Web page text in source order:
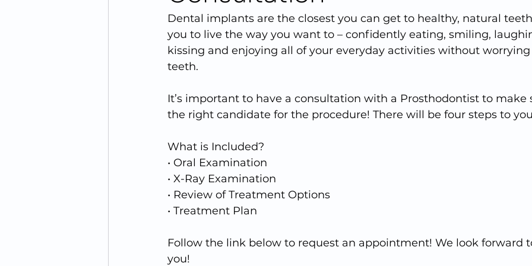
Dental implants are the closest you can get to healthy, natural
you to live the way you want to – confidently eating, smiling,
kissing and enjoying all of your everyday activities without
teeth.
It’s important to have a consultation with a Prosthodontist to make
the right candidate for the procedure! There will be four steps to
What is Included?
• Oral Examination
• X-Ray Examination
• Review of Treatment Options
• Treatment Plan
Follow the link below to request an appointment! We look forward
you!